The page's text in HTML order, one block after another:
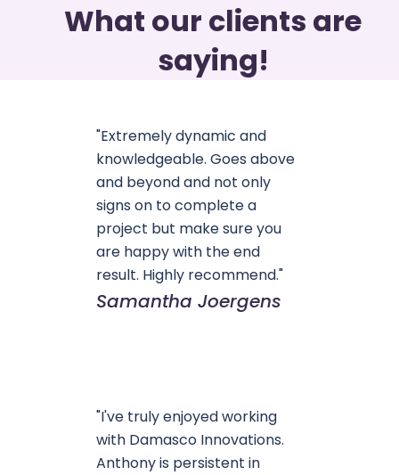
What our clients are
saying!
"Extremely dynamic and
knowledgeable. Goes above
and beyond and not only
signs on to complete a
project but make sure you
are happy with the end
result. Highly recommend."
Samantha Joergens
"I've truly enjoyed working
with Damasco Innovations.
Anthony is persistent in